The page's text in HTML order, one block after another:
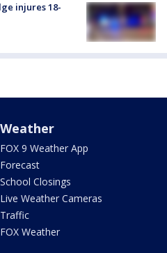
injures 18-
Weather
FOX 9 Weather App
Forecast
School Closings
Live Weather Cameras
Traffic
FOX Weather